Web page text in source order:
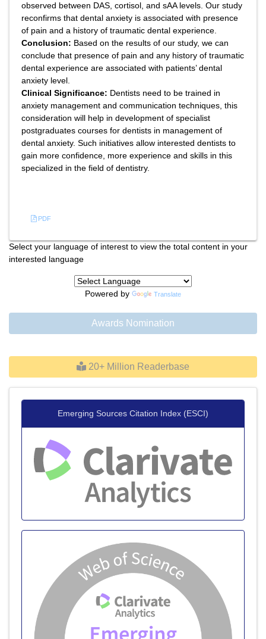
observed between DAS, cortisol, and sAA levels. Our study
reconfirms that dental anxiety is associated with presence
of pain and a history of traumatic dental experience.
Conclusion: Based on the results of our study, we can
conclude that presence of pain and any history of traumatic
dental experience are associated with patients’ dental
anxiety level.
Clinical Significance: Dentists need to be trained in
anxiety management and communication techniques, this
consideration will help in development of specialist
postgraduates courses for dentists in management of
dental anxiety. Such initiatives allow interested dentists to
gain more confidence, more experience and skills in this
specialized in the field of dentistry.
PDF
Select your language of interest to view the total content in your
interested language
Powered by Translate
Awards Nomination
20+ Million Readerbase
Emerging Sources Citation Index (ESCI)